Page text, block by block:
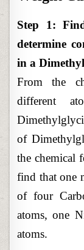
Step 1:
determine
in a
From the
different
of
the chemical
find that one
of four
atoms, one
atoms.